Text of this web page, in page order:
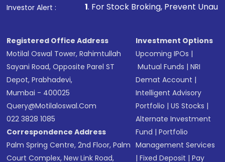
Investor Alert :
1. For Stock Broking, Prevent Unauthorized
Registered Office Address
Motilal Oswal Tower, Rahimtullah
Sayani Road, Opposite Parel ST
Depot, Prabhadevi,
Mumbai - 400025
Query@motilaloswal.com
022 3828 1085
Correspondence Address
Palm Spring Centre, 2nd Floor, Palm
Court Complex, New Link Road,
Investment Options
Upcoming IPOs |
Mutual Funds |NRI
Demat Account |
Intelligent Advisory
Portfolio |US Stocks |
Alternate Investment
Fund |Portfolio
Management Services
|Fixed Deposit |Pay